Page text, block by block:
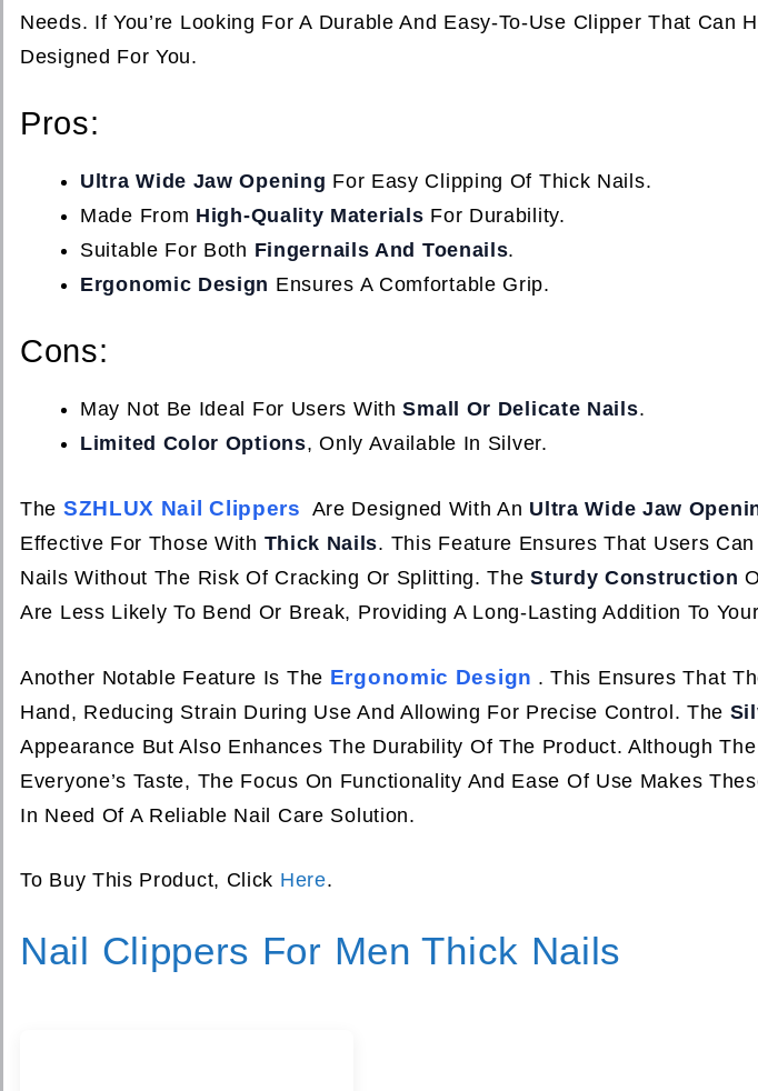
Needs. If You’re Looking For A Durable And Easy-To-Use Clipper That Can
Designed For You.
Pros:
Ultra Wide Jaw Opening For Easy Clipping Of Thick Nails.
Made From High-Quality Materials For Durability.
Suitable For Both Fingernails And Toenails.
Ergonomic Design Ensures A Comfortable Grip.
Cons:
May Not Be Ideal For Users WithSmall Or Delicate Nails.
Limited Color Options, Only Available In Silver.
The SZHLUX Nail Clippers Are Designed With An Ultra Wide Jaw
Effective For Those With Thick Nails. This Feature Ensures That Users
Nails Without The Risk Of Cracking Or Splitting. TheSturdy Construction
Are Less Likely To Bend Or Break, Providing A Long-Lasting Addition To
Another Notable Feature Is The Ergonomic Design . This Ensures That
Hand, Reducing Strain During Use And Allowing For Precise Control. The
Appearance But Also Enhances The Durability Of The Product. Although
Everyone’s Taste, The Focus On Functionality And Ease Of Use Makes
In Need Of A Reliable Nail Care Solution.
To Buy This Product, Click Here.
Nail Clippers For Men Thick Nails